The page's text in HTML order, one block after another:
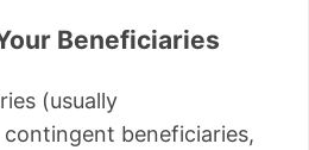
Beneficiaries
(usually
beneficiaries,